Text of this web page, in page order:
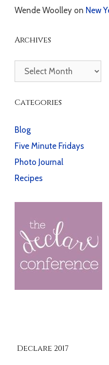
Wende Woolley on New
Archives
Archives
Categories
Blog
Five Minute Fridays
Photo Journal
Recipes
Declare 2017